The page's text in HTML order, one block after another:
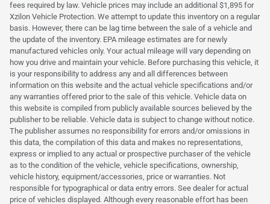
fees required by law. Vehicle prices may include an additional $1,895 for
Xzilon Vehicle Protection. We attempt to update this inventory on a regular
basis. However, there can be lag time between the sale of a vehicle and
the update of the inventory. EPA mileage estimates are for newly
manufactured vehicles only. Your actual mileage will vary depending on
how you drive and maintain your vehicle. Before purchasing this vehicle, it
is your responsibility to address any and all differences between
information on this website and the actual vehicle specifications and/or
any warranties offered prior to the sale of this vehicle. Vehicle data on
this website is compiled from publicly available sources believed by the
publisher to be reliable. Vehicle data is subject to change without notice.
The publisher assumes no responsibility for errors and/or omissions in
this data, the compilation of this data and makes no representations,
express or implied to any actual or prospective purchaser of the vehicle
as to the condition of the vehicle, vehicle specifications, ownership,
vehicle history, equipment/accessories, price or warranties. Not
responsible for typographical or data entry errors. See dealer for actual
price of vehicles displayed. Although every reasonable effort has been